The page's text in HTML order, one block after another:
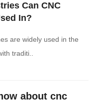
Can CNC
In?
traditi..
about cnc